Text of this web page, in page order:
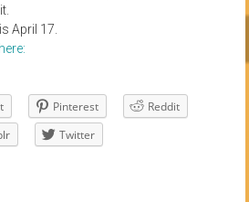
April 17.
Pinterest
Reddit
Twitter